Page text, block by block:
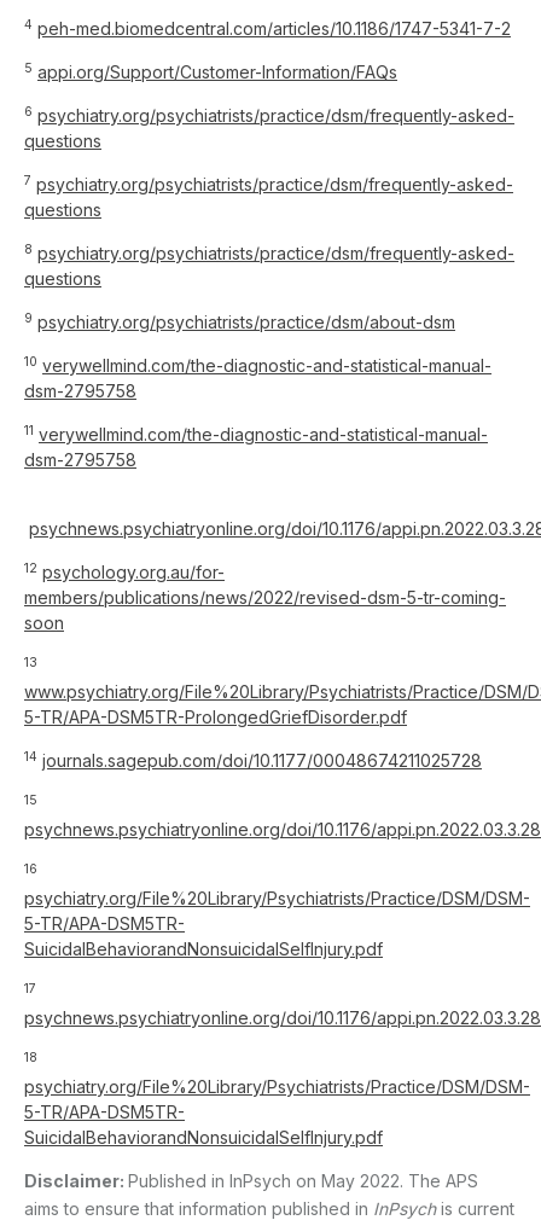
4 peh-med.biomedcentral.com/articles/10.1186/1747-5341-7-2
5 appi.org/Support/Customer-Information/FAQs
6 psychiatry.org/psychiatrists/practice/dsm/frequently-asked-
questions
7 psychiatry.org/psychiatrists/practice/dsm/frequently-asked-
questions
8 psychiatry.org/psychiatrists/practice/dsm/frequently-asked-
questions
9 psychiatry.org/psychiatrists/practice/dsm/about-dsm
10 verywellmind.com/the-diagnostic-and-statistical-manual-
dsm-2795758
11 verywellmind.com/the-diagnostic-and-statistical-manual-
dsm-2795758
psychnews.psychiatryonline.org/doi/10.1176/
12 psychology.org.au/for-
members/publications/news/2022/revised-dsm-5-tr-coming-
soon
13
www.psychiatry.org/File%20Library/Psychiatrists/Practice/DSM/
5-TR/APA-DSM5TR-ProlongedGriefDisorder.pdf
14 journals.sagepub.com/doi/10.1177/00048674211025728
15
psychnews.psychiatryonline.org/doi/10.1176/appi.pn.2022.03.3.28
16
psychiatry.org/File%20Library/Psychiatrists/Practice/DSM/DSM-
5-TR/APA-DSM5TR-
SuicidalBehaviorandNonsuicidalSelfInjury.pdf
17
psychnews.psychiatryonline.org/doi/10.1176/appi.pn.2022.03.3.28
18
psychiatry.org/File%20Library/Psychiatrists/Practice/DSM/DSM-
5-TR/APA-DSM5TR-
SuicidalBehaviorandNonsuicidalSelfInjury.pdf
Disclaimer: Published in InPsych on May 2022. The APS
aims to ensure that information published in InPsychis current